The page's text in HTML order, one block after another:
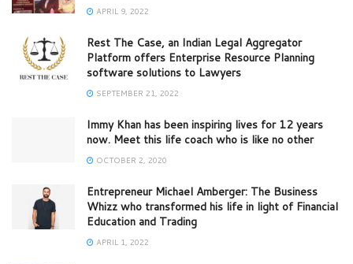
APRIL 9, 2022
Rest The Case, an Indian Legal Aggregator
Platform offers Enterprise Resource Planning
software solutions to Lawyers
SEPTEMBER 21, 2022
Immy Khan has been inspiring lives for 12 years
now. Meet this life coach who is like no other
OCTOBER 2, 2020
Entrepreneur Michael Amberger: The Business
Whizz who transformed his life in light of Financial
Education and Trading
APRIL 1, 2022